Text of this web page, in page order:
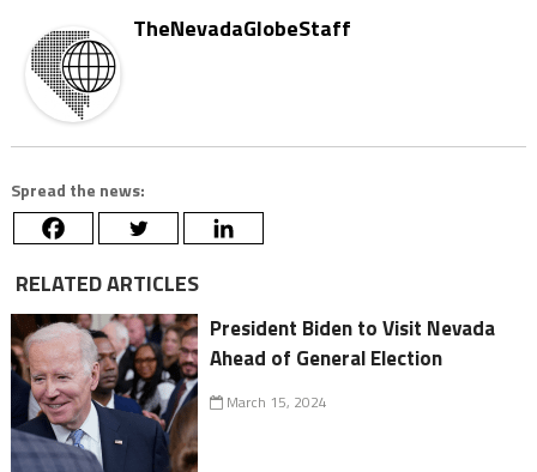
TheNevadaGlobeStaff
Spread the news:
RELATED ARTICLES
President Biden to Visit Nevada
Ahead of General Election
March 15, 2024